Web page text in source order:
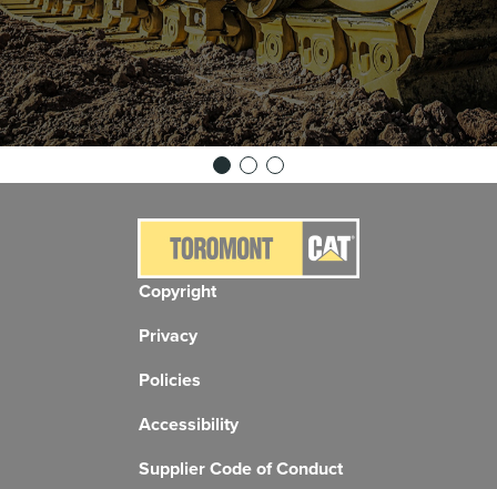
Copyright
Privacy
Policies
Accessibility
Supplier Code of Conduct